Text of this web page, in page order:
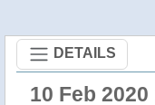
DETAILS
10 Feb 2020